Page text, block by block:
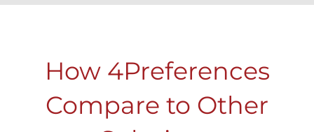
How 4Preferences
Compare to Other